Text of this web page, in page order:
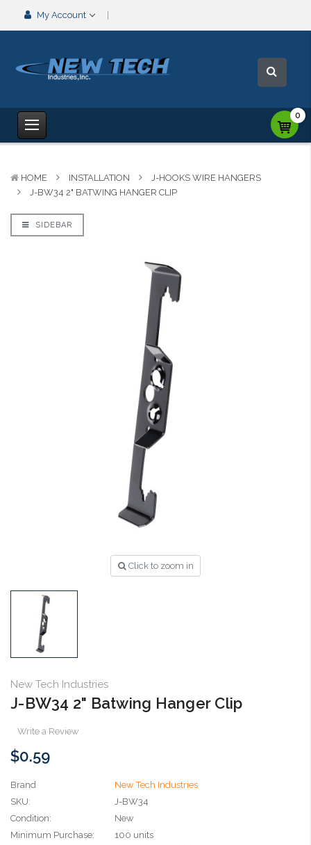
My Account
0
HOME INSTALLATION
J-HOOKS WIRE HANGERS
J-BW34 2" BATWING HANGER CLIP
SIDEBAR
Click to zoom in
New Tech Industries
J-BW34 2" Batwing Hanger Clip
Write a Review
$0.59
Brand
New Tech Industries
SKU:
J-BW34
Condition:
New
Minimum Purchase:
100 units